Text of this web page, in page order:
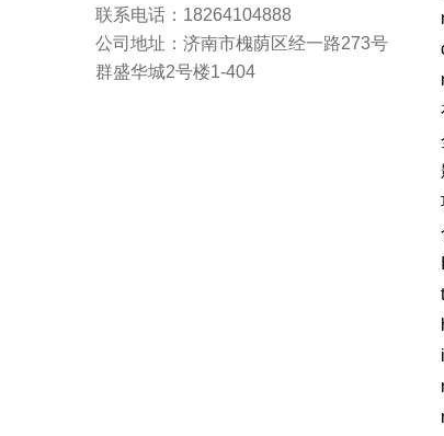
联系电话：18264104888
公司地址：济南市槐荫区经一路273号
群盛华城2号楼1-404